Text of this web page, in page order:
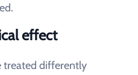
effect
treated differently